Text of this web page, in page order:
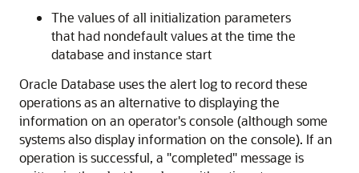
The values of all initialization parameters
that had nondefault values at the time the
database and instance start
Oracle Database uses the alert log to record these
operations as an alternative to displaying the
information on an operator's console (although some
systems also display information on the console). If an
operation is successful, a "completed" message is